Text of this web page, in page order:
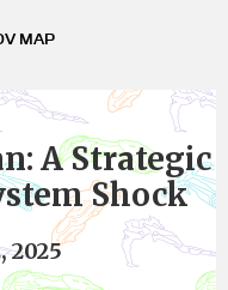
MAP
A Strategic
Shock
2025